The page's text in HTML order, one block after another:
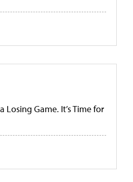
Losing Game. It’s Time for